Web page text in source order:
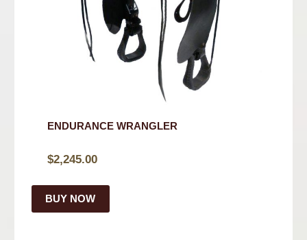
ENDURANCE WRANGLER
$2,245.00
BUY NOW